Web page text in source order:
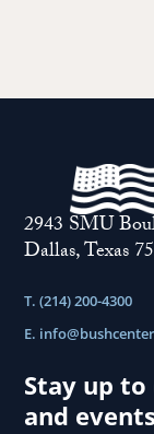
2943 SMU
Dallas, Texas
T. (214) 200-4300
E.
Stay up
and